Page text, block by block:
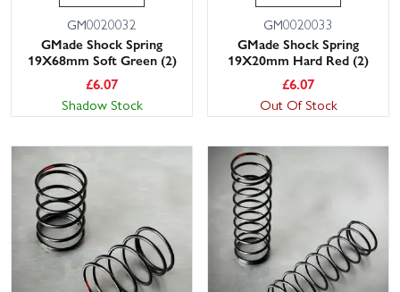
GM0020032
GMade Shock Spring
19X68mm Soft Green (2)
£6.07
Shadow Stock
GM0020033
GMade Shock Spring
19X20mm Hard Red (2)
£6.07
Out Of Stock